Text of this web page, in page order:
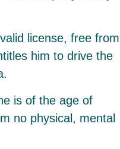
license, free from
him to drive the
is of the age of
no physical, mental